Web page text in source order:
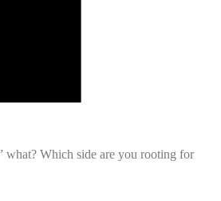
Which side are you rooting for